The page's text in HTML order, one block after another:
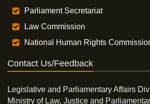
Parliament Secretariat
Law Commission
National Human Rights
Contact Us/Feedback
Legislative and Parliamentary Affairs
Ministry of Law, Justice and